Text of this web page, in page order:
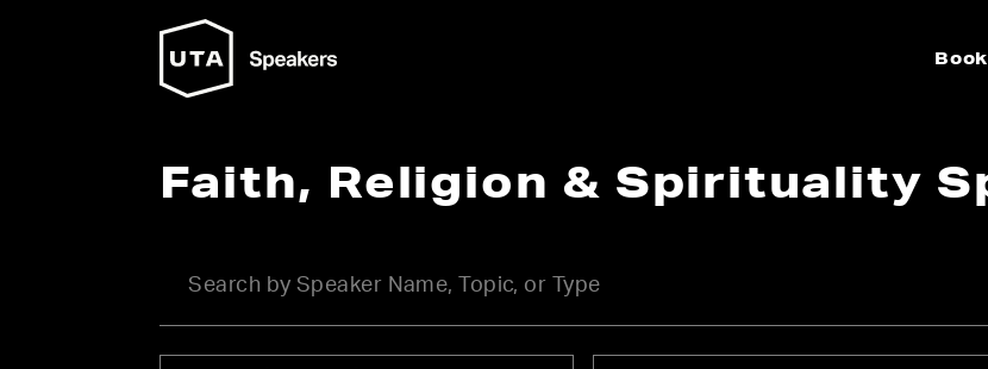
Faith, Religion & Spirituality